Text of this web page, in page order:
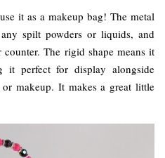
it as a makeup bag! The metal
spilt powders or liquids, and
The rigid shape means it
it perfect for display alongside
makeup. It makes a great little